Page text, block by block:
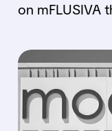
on mFLUSIVA